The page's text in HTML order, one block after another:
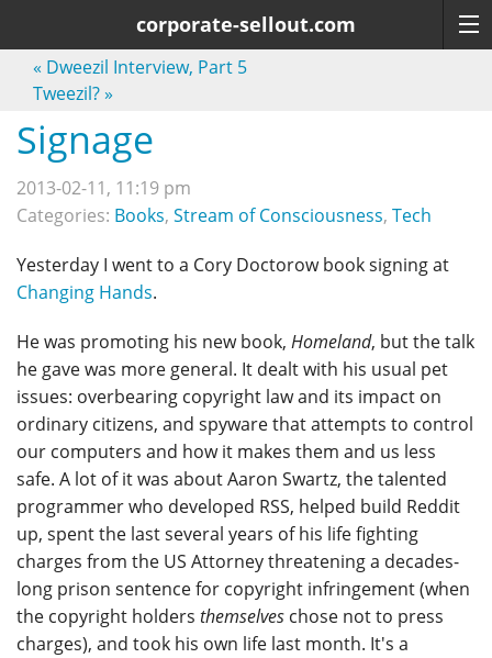
corporate-sellout.com
« Dweezil Interview, Part 5
Tweezil?»
Signage
2013-02-11, 11:19 pm
Categories: Books, Stream of Consciousness, Tech
Yesterday I went to a Cory Doctorow book signing at
Changing Hands.
He was promoting his new book, Homeland, but the talk
he gave was more general. It dealt with his usual pet
issues: overbearing copyright law and its impact on
ordinary citizens, and spyware that attempts to control
our computers and how it makes them and us less
safe. A lot of it was about Aaron Swartz, the talented
programmer who developed RSS, helped build Reddit
up, spent the last several years of his life fighting
charges from the US Attorney threatening a decades-
long prison sentence for copyright infringement (when
the copyright holders themselves chose not to press
charges), and took his own life last month. It's a